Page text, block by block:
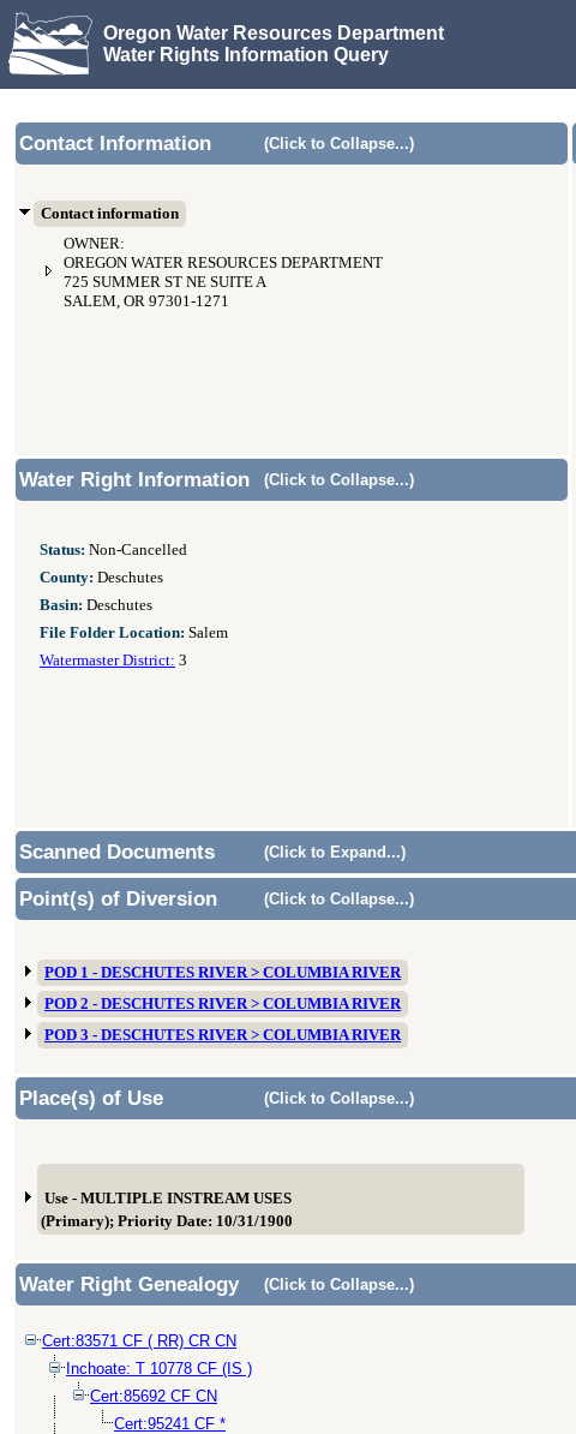
Oregon Water Resources Department
Water Rights Information Query
Contact Information (Click to Collapse...)
Contact information
OWNER:
OREGON WATER RESOURCES DEPARTMENT
725 SUMMER ST NE SUITE A
SALEM, OR 97301-1271
Water Right Information (Click to Collapse...)
Status: Non-Cancelled
County: Deschutes
Basin: Deschutes
File Folder Location: Salem
Watermaster District: 3
Scanned Documents (Click to Expand...)
Point(s) of Diversion (Click to Collapse...)
POD 1 - DESCHUTES RIVER > COLUMBIA RIVER
POD 2 - DESCHUTES RIVER > COLUMBIA RIVER
POD 3 - DESCHUTES RIVER > COLUMBIA RIVER
Place(s) of Use
(Click to Collapse...)
Use - MULTIPLE INSTREAM USES
(Primary); Priority Date: 10/31/1900
Water Right Genealogy (Click to Collapse...)
Cert:83571 CF ( RR) CR CN
Inchoate: T 10778 CF (IS )
Cert:85692 CF CN
Cert:95241 CF *